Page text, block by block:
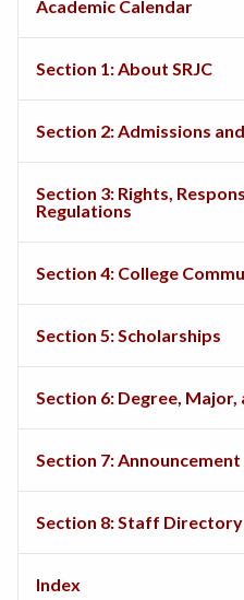
Academic Calendar
Section 1: About SRJC
Section 2: Admissions
Section 3: Rights,
Regulations
Section 4: College
Section 5: Scholarships
Section 6: Degree,
Section 7:
Section 8: Staff Directory
Index